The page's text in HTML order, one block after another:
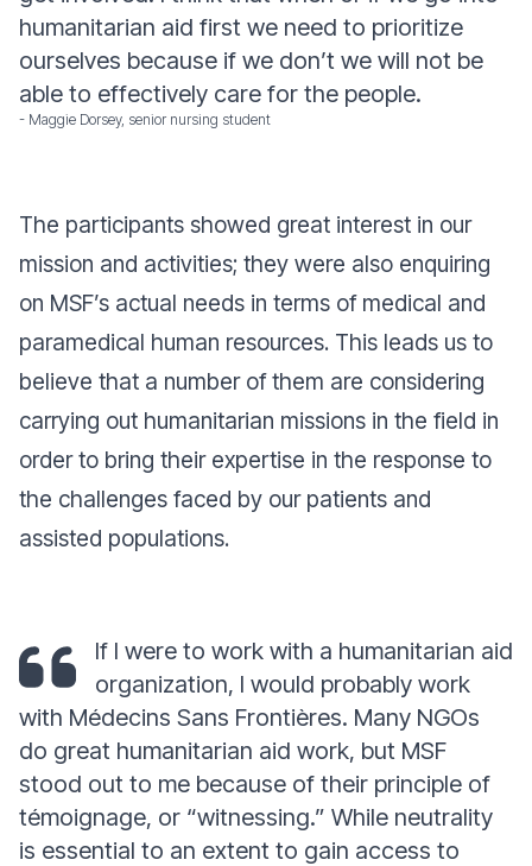
humanitarian aid first we need to prioritize
ourselves because if we don’t we will not be
able to effectively care for the people.
- Maggie Dorsey, senior nursing student
The participants showed great interest in our
mission and activities; they were also enquiring
on MSF’s actual needs in terms of medical and
paramedical human resources. This leads us to
believe that a number of them are considering
carrying out humanitarian missions in the field in
order to bring their expertise in the response to
the challenges faced by our patients and
assisted populations.
If I were to work with a humanitarian aid
organization, I would probably work
with Médecins Sans Frontières. Many NGOs
do great humanitarian aid work, but MSF
stood out to me because of their principle of
témoignage, or “witnessing.” While neutrality
is essential to an extent to gain access to